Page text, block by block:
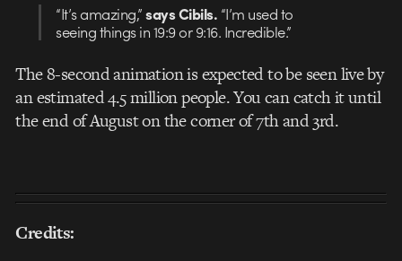
“It’s amazing,”says Cibils. “I’m used to
seeing things in 19:9 or 9:16. Incredible.”
The 8-second animation is expected to be seen live by
an estimated 4.5 million people. You can catch it until
the end of August on the corner of 7th and 3rd.
Credits: